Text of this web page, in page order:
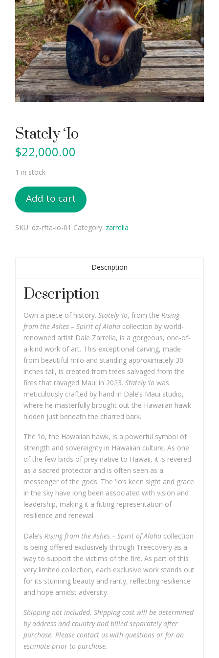
Stately ‘Io
$22,000.00
1 in stock
Stately
'Io
quantity
Add to cart
SKU: dz-rfta-io-01 Category: zarrella
Description
Description
Own a piece of history. Stately ‘Io, from the Rising
from the Ashes – Spirit of Alohacollection by world-
renowned artist Dale Zarrella, is a gorgeous, one-of-
a-kind work of art. This exceptional carving, made
from beautiful milo and standing approximately 30
inches tall, is created from trees salvaged from the
fires that ravaged Maui in 2023. Stately ‘Io was
meticulously crafted by hand in Dale’s Maui studio,
where he masterfully brought out the Hawaiian hawk
hidden just beneath the charred bark.
The ‘Io, the Hawaiian hawk, is a powerful symbol of
strength and sovereignty in Hawaiian culture. As one
of the few birds of prey native to Hawaii, it is revered
as a sacred protector and is often seen as a
messenger of the gods. The ‘Io’s keen sight and grace
in the sky have long been associated with vision and
leadership, making it a fitting representation of
resilience and renewal.
Dale’s Rising from the Ashes – Spirit of Alohacollection
is being offered exclusively through Treecovery as a
way to support the victims of the fire. As part of this
very limited collection, each exclusive work stands out
for its stunning beauty and rarity, reflecting resilience
and hope amidst adversity.
Shipping not included. Shipping cost will be determined
by address and country and billed separately after
purchase. Please contact us with questions or for an
estimate prior to purchase.